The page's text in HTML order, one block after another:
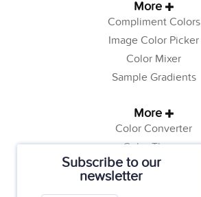
Subscribe to our
newsletter
More
Compliment Colors
Image Color Picker
Color Mixer
Sample Gradients
More
Color Converter
Color Theory
Color Generator
Web Safe Colors